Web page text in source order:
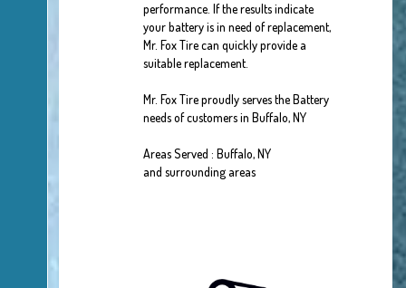
performance. If the results indicate
your battery is in need of replacement,
Mr. Fox Tire can quickly provide a
suitable replacement.
Mr. Fox Tire proudly serves the Battery
needs of customers in Buffalo, NY
Areas Served : Buffalo, NY
and surrounding areas